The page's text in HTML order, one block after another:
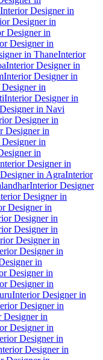
Interior Designer in
Designer in
Designer in
Designer in
in ThaneInterior
Interior Designer in
Interior Designer in
in
Interior Designer in
in Navi
Designer in
Designer in
in
in
Designer in
in AgraInterior
Interior Designer
Designer in
Designer in
Designer in
Designer in
Designer in
Designer in
in
Designer in
Designer in
Interior Designer in
Designer in
Designer in
Designer in
Designer in
Designer in